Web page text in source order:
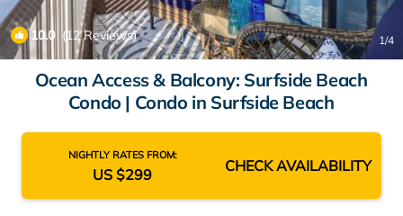
10.0 (12 Reviews) 1/4
Ocean Access & Balcony: Surfside Beach
Condo | Condo in Surfside Beach
NIGHTLY RATES FROM:
US $299 CHECK AVAILABILITY